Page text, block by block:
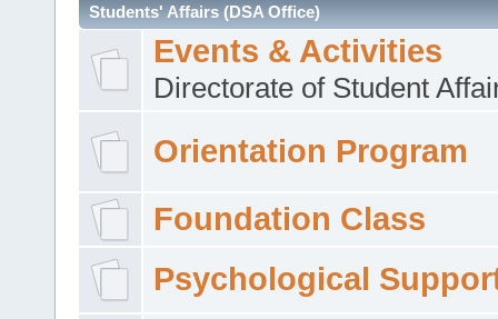
Students' Affairs (DSA Office)
Events & Activities
Directorate of Student
Orientation Program
Foundation Class
Psychological